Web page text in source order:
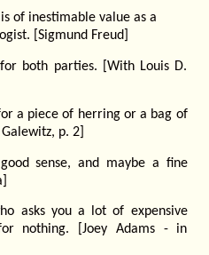
of inestimable value as a
[Sigmund Freud]
both parties. [With Louis D.
a piece of herring or a bag of
p. 2]
sense, and maybe a fine
asks you a lot of expensive
nothing. [Joey Adams - in